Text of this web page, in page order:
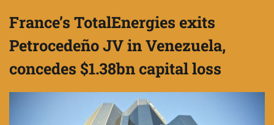
France’s TotalEnergies exits
Petrocedeño JV in Venezuela,
concedes $1.38bn capital loss